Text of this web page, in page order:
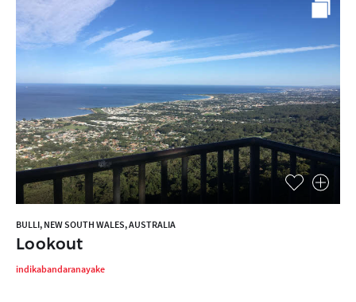
BULLI, NEW SOUTH WALES, AUSTRALIA
Lookout
indikabandaranayake